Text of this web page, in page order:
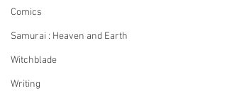
Comics
Samurai : Heaven and Earth
Witchblade
Writing